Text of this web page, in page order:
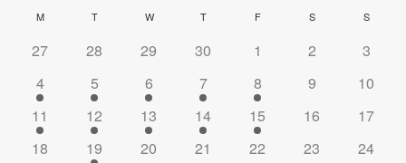
and
Views
Calendar
of
Events
MMONDAY TTUESDAY WWEDNESDAY
TTHURSDAYFFRIDAY SSATURDAYS
0
27
0
28
0
29
0
30
0
1
0
2
0
3
1
event
4
1
event
5
1
event
6
1
event
7
1
event
8
0
9
0
10
1
event
11
1
event
12
1
event
13
1
event
14
1
event
15
0
16
0
17
0
18
1
19
0
20
0
21
0
22
0
23
0
24